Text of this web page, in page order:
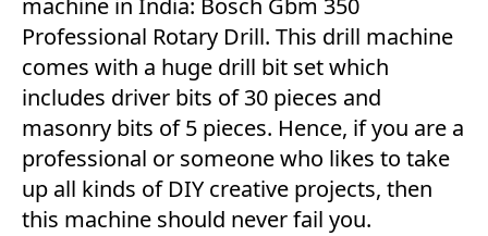
machine in India: Bosch Gbm 350
Professional Rotary Drill. This drill machine
comes with a huge drill bit set which
includes driver bits of 30 pieces and
masonry bits of 5 pieces. Hence, if you are a
professional or someone who likes to take
up all kinds of DIY creative projects, then
this machine should never fail you.